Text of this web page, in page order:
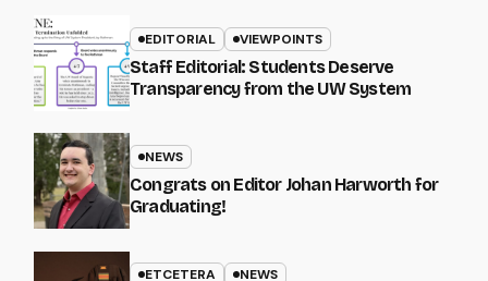
EDITORIAL VIEWPOINTS
Staff Editorial: Students Deserve
Transparency from the UW System
NEWS
Congrats on Editor Johan Harworth for
Graduating!
ETCETERA NEWS